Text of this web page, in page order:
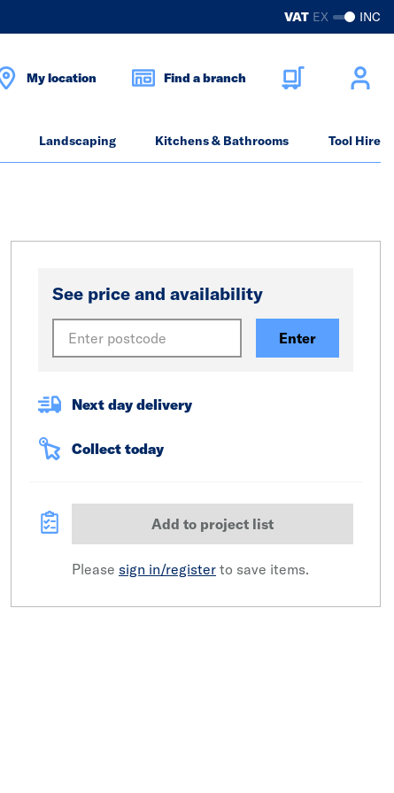
VAT EX INC
My location Find a branch
Landscaping Kitchens & Bathrooms Tool Hire
See price and availability
Enter
Next day delivery
Collect today
Add to project list
Please sign in/register to save items.